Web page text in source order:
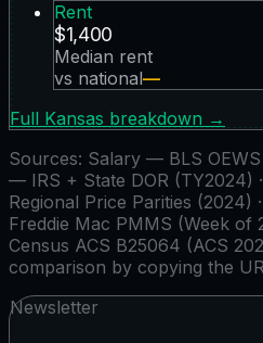
Rent
$1,400
Median rent
vs national—
Full Kansas breakdown →
Sources: Salary — BLS
— IRS + State DOR (TY2024)
Regional Price Parities (2024)
Freddie Mac PMMS (Week of
Census ACS B25064 (ACS
comparison by copying the
Newsletter